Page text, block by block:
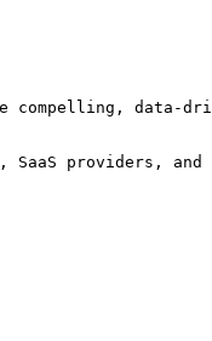
compelling,
SaaS providers,